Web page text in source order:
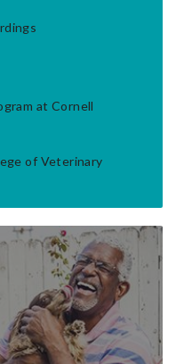
at Cornell
of Veterinary